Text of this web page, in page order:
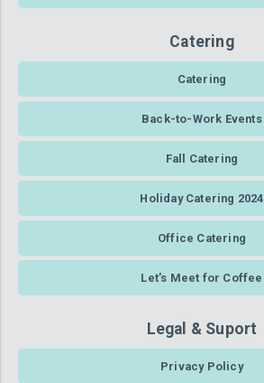
Catering
Catering
Back-to-Work Events
Fall Catering
Holiday Catering 2024
Office Catering
Let’s Meet for Coffee
Legal & Suport
Privacy Policy